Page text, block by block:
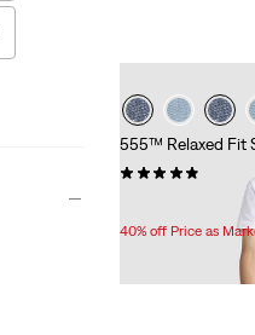
555™ Relaxed Fit
Price
Original
Price
40% off Price as